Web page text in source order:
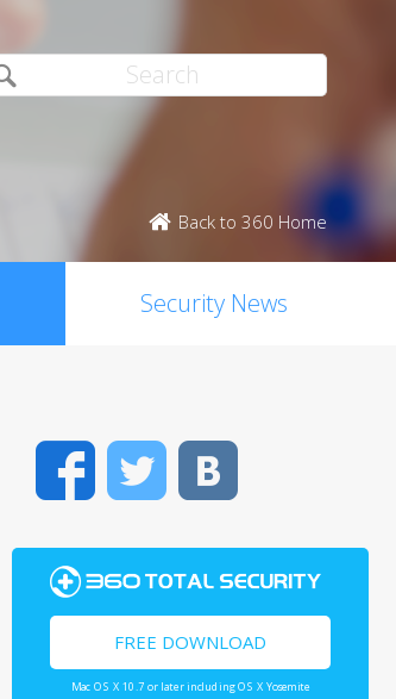
Back to 360 Home
Security News
FacebookTwitter
FREE DOWNLOAD
Mac OS X 10.7 or later including OS X Yosemite